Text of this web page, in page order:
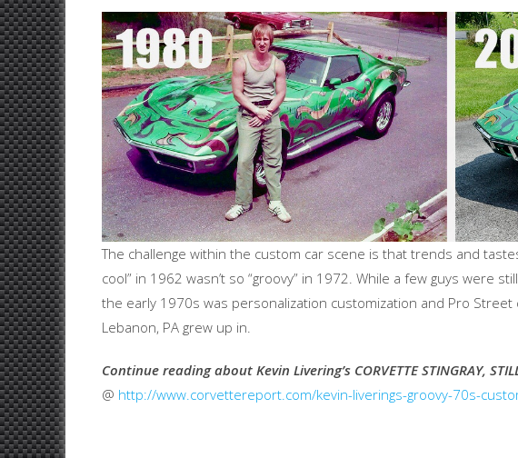
The challenge within the custom car scene is that trends and
cool” in 1962 wasn’t so “groovy” in 1972. While a few guys were
the early 1970s was personalization customization and Pro Street
Lebanon, PA grew up in.
Continue reading about Kevin Livering’s CORVETTE STINGRAY, STILL
@ http://www.corvettereport.com/kevin-liverings-groovy-70s-